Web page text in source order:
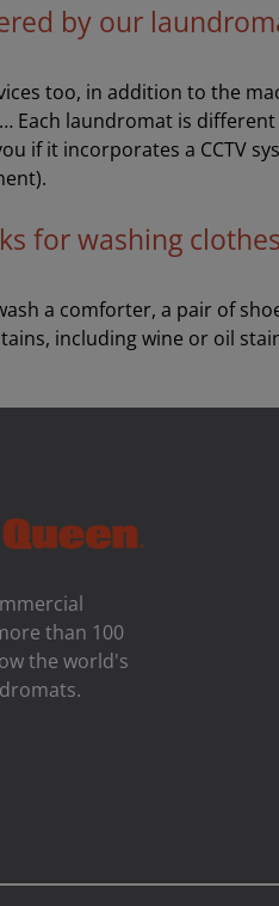
by our
too, in addition to the
Each laundromat is
if it incorporates a CCTV
for washing clothes
a comforter, a pair of
including wine or oil
than 100
the world's